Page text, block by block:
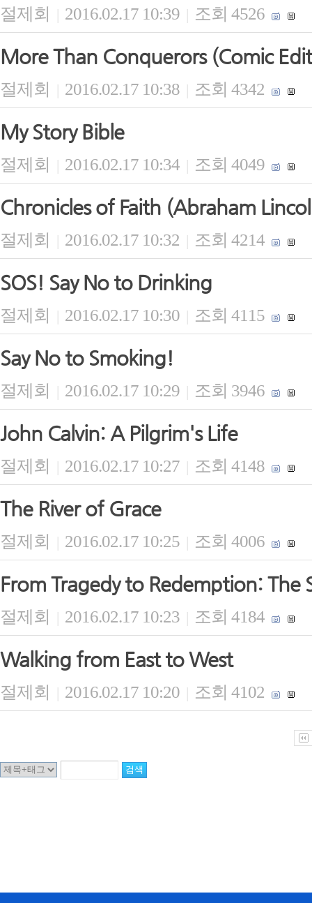
절제회 | 2016.02.17 10:39 | 조회 4526
More Than Conquerors (Comic
절제회 | 2016.02.17 10:38 | 조회 4342
My Story Bible
절제회 | 2016.02.17 10:34 | 조회 4049
Chronicles of Faith (Abraham
절제회 | 2016.02.17 10:32 | 조회 4214
SOS! Say No to Drinking
절제회 | 2016.02.17 10:30 | 조회 4115
Say No to Smoking!
절제회 | 2016.02.17 10:29 | 조회 3946
John Calvin: A Pilgrim's Life
절제회 | 2016.02.17 10:27 | 조회 4148
The River of Grace
절제회 | 2016.02.17 10:25 | 조회 4006
From Tragedy to Redemption: The
절제회 | 2016.02.17 10:23 | 조회 4184
Walking from East to West
절제회 | 2016.02.17 10:20 | 조회 4102